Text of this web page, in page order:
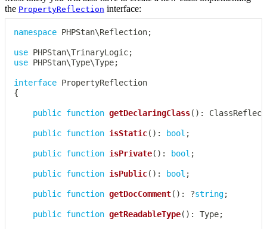
the PropertyReflection interface:
namespace PHPStan\Reflection;
use PHPStan\TrinaryLogic;
use PHPStan\Type\Type;
interface PropertyReflection
{
public function getDeclaringClass( ) :
public function isStatic( ) : bool ;
public function isPrivate( ) : bool ;
public function isPublic( ) : bool ;
public function getDocComment( ) : ?string;
public function getReadableType( ) : Type;